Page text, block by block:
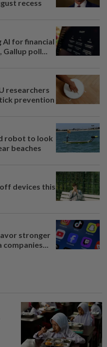
recess
AI for financial
poll...
researchers
prevention
robot to look
beaches
devices this
stronger